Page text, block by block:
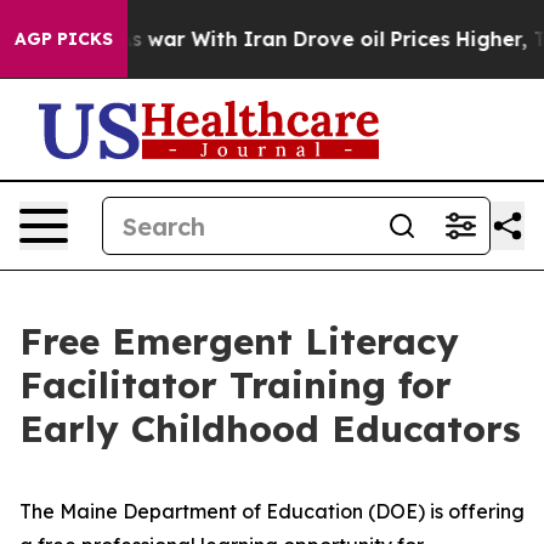
AGP PICKS
Didn’t As war With Iran Drove oil Prices Higher,
Free Emergent Literacy
Facilitator Training for
Early Childhood Educators
The Maine Department of Education (DOE) is offering